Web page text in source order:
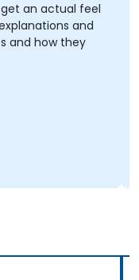
an actual feel
and
and how they